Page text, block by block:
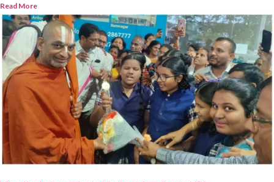
Read More